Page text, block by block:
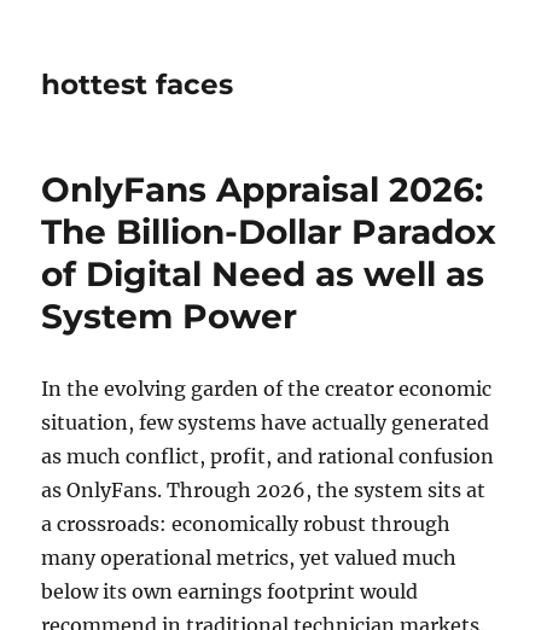
hottest faces
OnlyFans Appraisal 2026:
The Billion-Dollar Paradox
of Digital Need as well as
System Power
In the evolving garden of the creator economic
situation, few systems have actually generated
as much conflict, profit, and rational confusion
as OnlyFans. Through 2026, the system sits at
a crossroads: economically robust through
many operational metrics, yet valued much
below its own earnings footprint would
recommend in traditional technician markets.